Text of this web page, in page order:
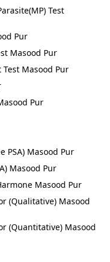
Test
Pur
Masood Pur
Masood Pur
Pur
PSA) Masood Pur
Masood Pur
Masood Pur
(Qualitative) Masood
(Quantitative) Masood